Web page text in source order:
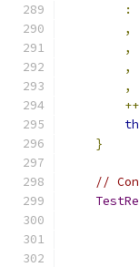
:
,
,
,
,
++
}
//